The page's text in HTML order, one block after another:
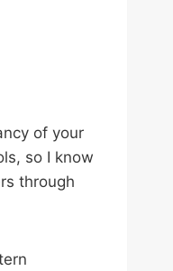
of your
so I know
through